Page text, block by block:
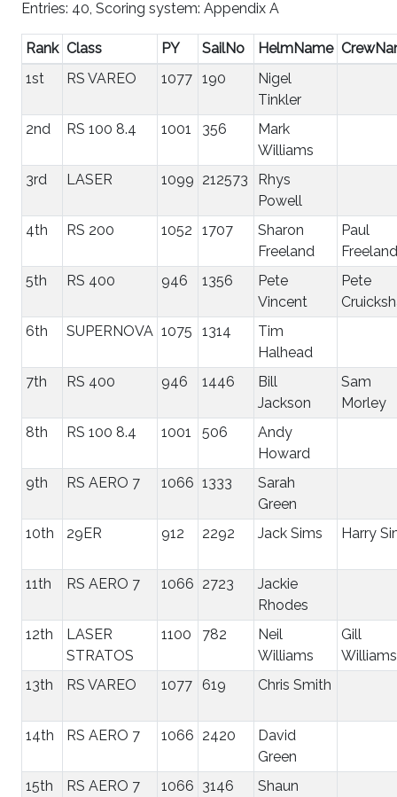
Entries: 40, Scoring system: Appendix A
Rank Class PY SailNo HelmName
1st
RS VAREO 1077 190
Nigel
Tinkler
2nd
RS 100 8.4 1001 356
Mark
Williams
3rd
LASER 1099 212573
Rhys
Powell
4th
RS 200 1052 1707
Sharon
Freeland
Paul
Freeland
5th
RS 400 946 1356
Pete
Vincent
Pete
6th
SUPERNOVA 1075 1314
Tim
Halhead
7th
RS 400 946 1446
Bill
Jackson
Sam
Morley
8th
RS 100 8.4 1001 506
Andy
Howard
9th
RS AERO 7 1066 1333
Sarah
Green
10th
29ER 912 2292 Jack Sims Harry
11th RS AERO 7 1066 2723
Jackie
Rhodes
12th
LASER
STRATOS
1100 782
Neil
Williams
Gill
Williams
13th
RS VAREO 1077 619 Chris Smith
14th RS AERO 7 1066 2420
David
Green
15th
RS AERO 7 1066 3146
Shaun